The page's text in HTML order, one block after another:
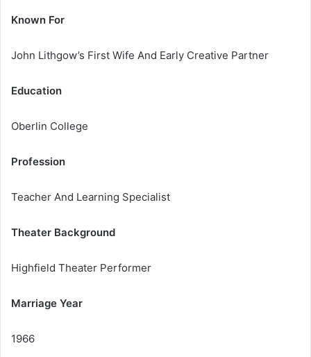
Known For
John Lithgow’s First Wife And Early Creative Partner
Education
Oberlin College
Profession
Teacher And Learning Specialist
Theater Background
Highfield Theater Performer
Marriage Year
1966